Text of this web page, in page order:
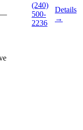
(240)
500-
2236
Details
→